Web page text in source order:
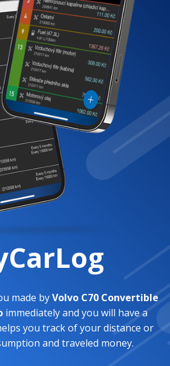
made byVolvo C70 Convertible
immediately and you will have a
you track of your distance or
and traveled money.